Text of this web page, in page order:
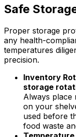
Safe
Proper storage
any health-
temperatures
precision.
Inventory
storage
Always place
on your
used before
food waste